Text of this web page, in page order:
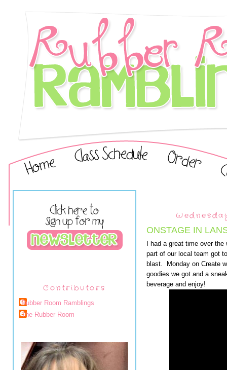
Contributors
Rubber Room Ramblings
The Rubber Room
ONSTAGE IN
I had a great time over
part of our local team got
blast. Monday on Create
goodies we got and a
beverage and enjoy!